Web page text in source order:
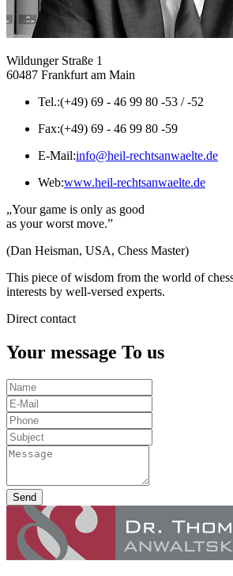
Wildunger Straße 1
60487 Frankfurt am Main
Tel.:(+49) 69 - 46 99 80 -53 / -52
Fax:(+49) 69 - 46 99 80 -59
E-Mail:info@heil-rechtsanwaelte.de
Web:www.heil-rechtsanwaelte.de
„Your game is only as good
as your worst move.”
(Dan Heisman, USA, Chess Master)
This piece of wisdom from the world of
interests by well-versed experts.
Direct contact
Your message To us
Send